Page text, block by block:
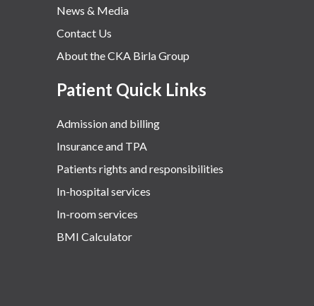
News & Media
Contact Us
About the CKA Birla Group
Patient Quick Links
Admission and billing
Insurance and TPA
Patients rights and responsibilities
In-hospital services
In-room services
BMI Calculator